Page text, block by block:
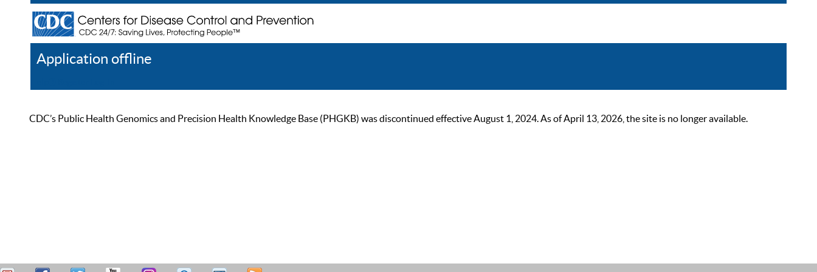
Application offline
CDC’s Public Health Genomics and Precision Health Knowledge Base (PHGKB) was discontinued effective August 1, 2024. As of April 13, 2026, the site is no longer available.